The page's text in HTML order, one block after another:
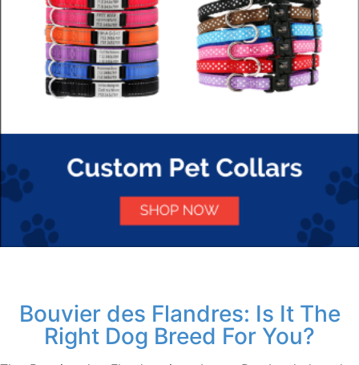
Bouvier des Flandres: Is It The
Right Dog Breed For You?